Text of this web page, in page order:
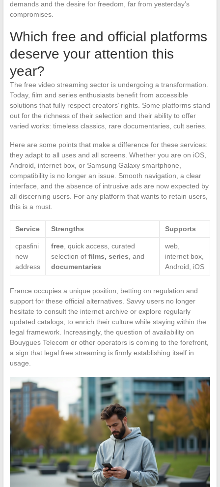
demands and the desire for freedom, far from yesterday’s
compromises.
Which free and official platforms
deserve your attention this
year?
The free video streaming sector is undergoing a transformation.
Today, film and series enthusiasts benefit from accessible
solutions that fully respect creators’ rights. Some platforms stand
out for the richness of their selection and their ability to offer
varied works: timeless classics, rare documentaries, cult series.
Here are some points that make a difference for these services:
they adapt to all uses and all screens. Whether you are on iOS,
Android, internet box, or Samsung Galaxy smartphone,
compatibility is no longer an issue. Smooth navigation, a clear
interface, and the absence of intrusive ads are now expected by
all discerning users. For any platform that wants to retain users,
this is a must.
Service Strengths Supports
cpasfini
new
address
free, quick access, curated
selection of films, series , and
documentaries
web,
internet box,
Android, iOS
France occupies a unique position, betting on regulation and
support for these official alternatives. Savvy users no longer
hesitate to consult the internet archive or explore regularly
updated catalogs, to enrich their culture while staying within the
legal framework. Increasingly, the question of availability on
Bouygues Telecom or other operators is coming to the forefront,
a sign that legal free streaming is firmly establishing itself in
usage.